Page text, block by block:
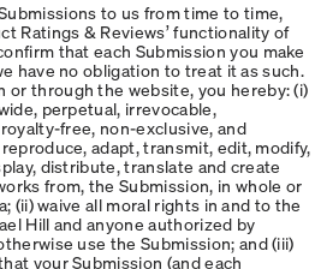
to us from time to time,
Ratings & Reviews’ functionality of
that each Submission you make
have no obligation to treat it as such.
or through the website, you hereby: (i)
perpetual, irrevocable,
free, non-exclusive, and
adapt, transmit, edit, modify,
distribute, translate and create
from, the Submission, in whole or
(ii) waive all moral rights in and to the
Hill and anyone authorized by
use the Submission; and (iii)
your Submission (and each